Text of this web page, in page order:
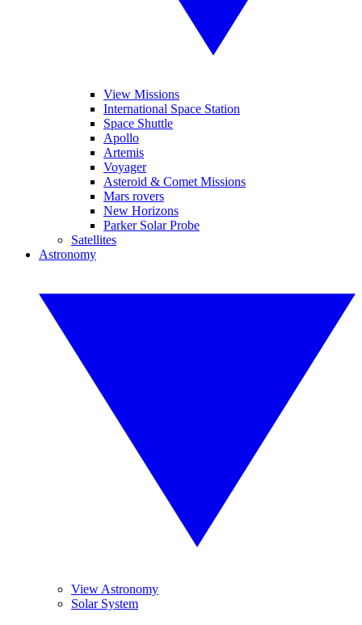
View Missions
International Space Station
Space Shuttle
Apollo
Artemis
Voyager
Asteroid & Comet Missions
Mars rovers
New Horizons
Parker Solar Probe
Satellites
Astronomy
View Astronomy
Solar System